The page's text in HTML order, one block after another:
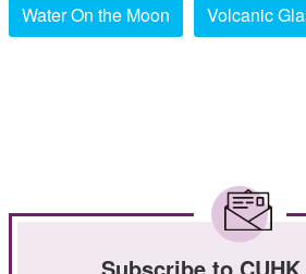
Water On the Moon Volcanic